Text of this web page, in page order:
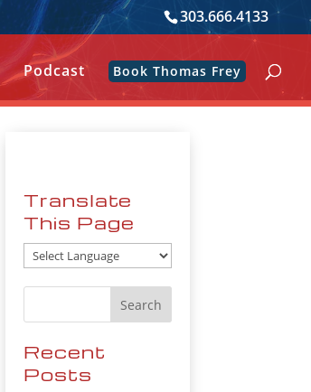
303.666.4133
Podcast Book Thomas Frey
Translate
This Page
Recent
Posts